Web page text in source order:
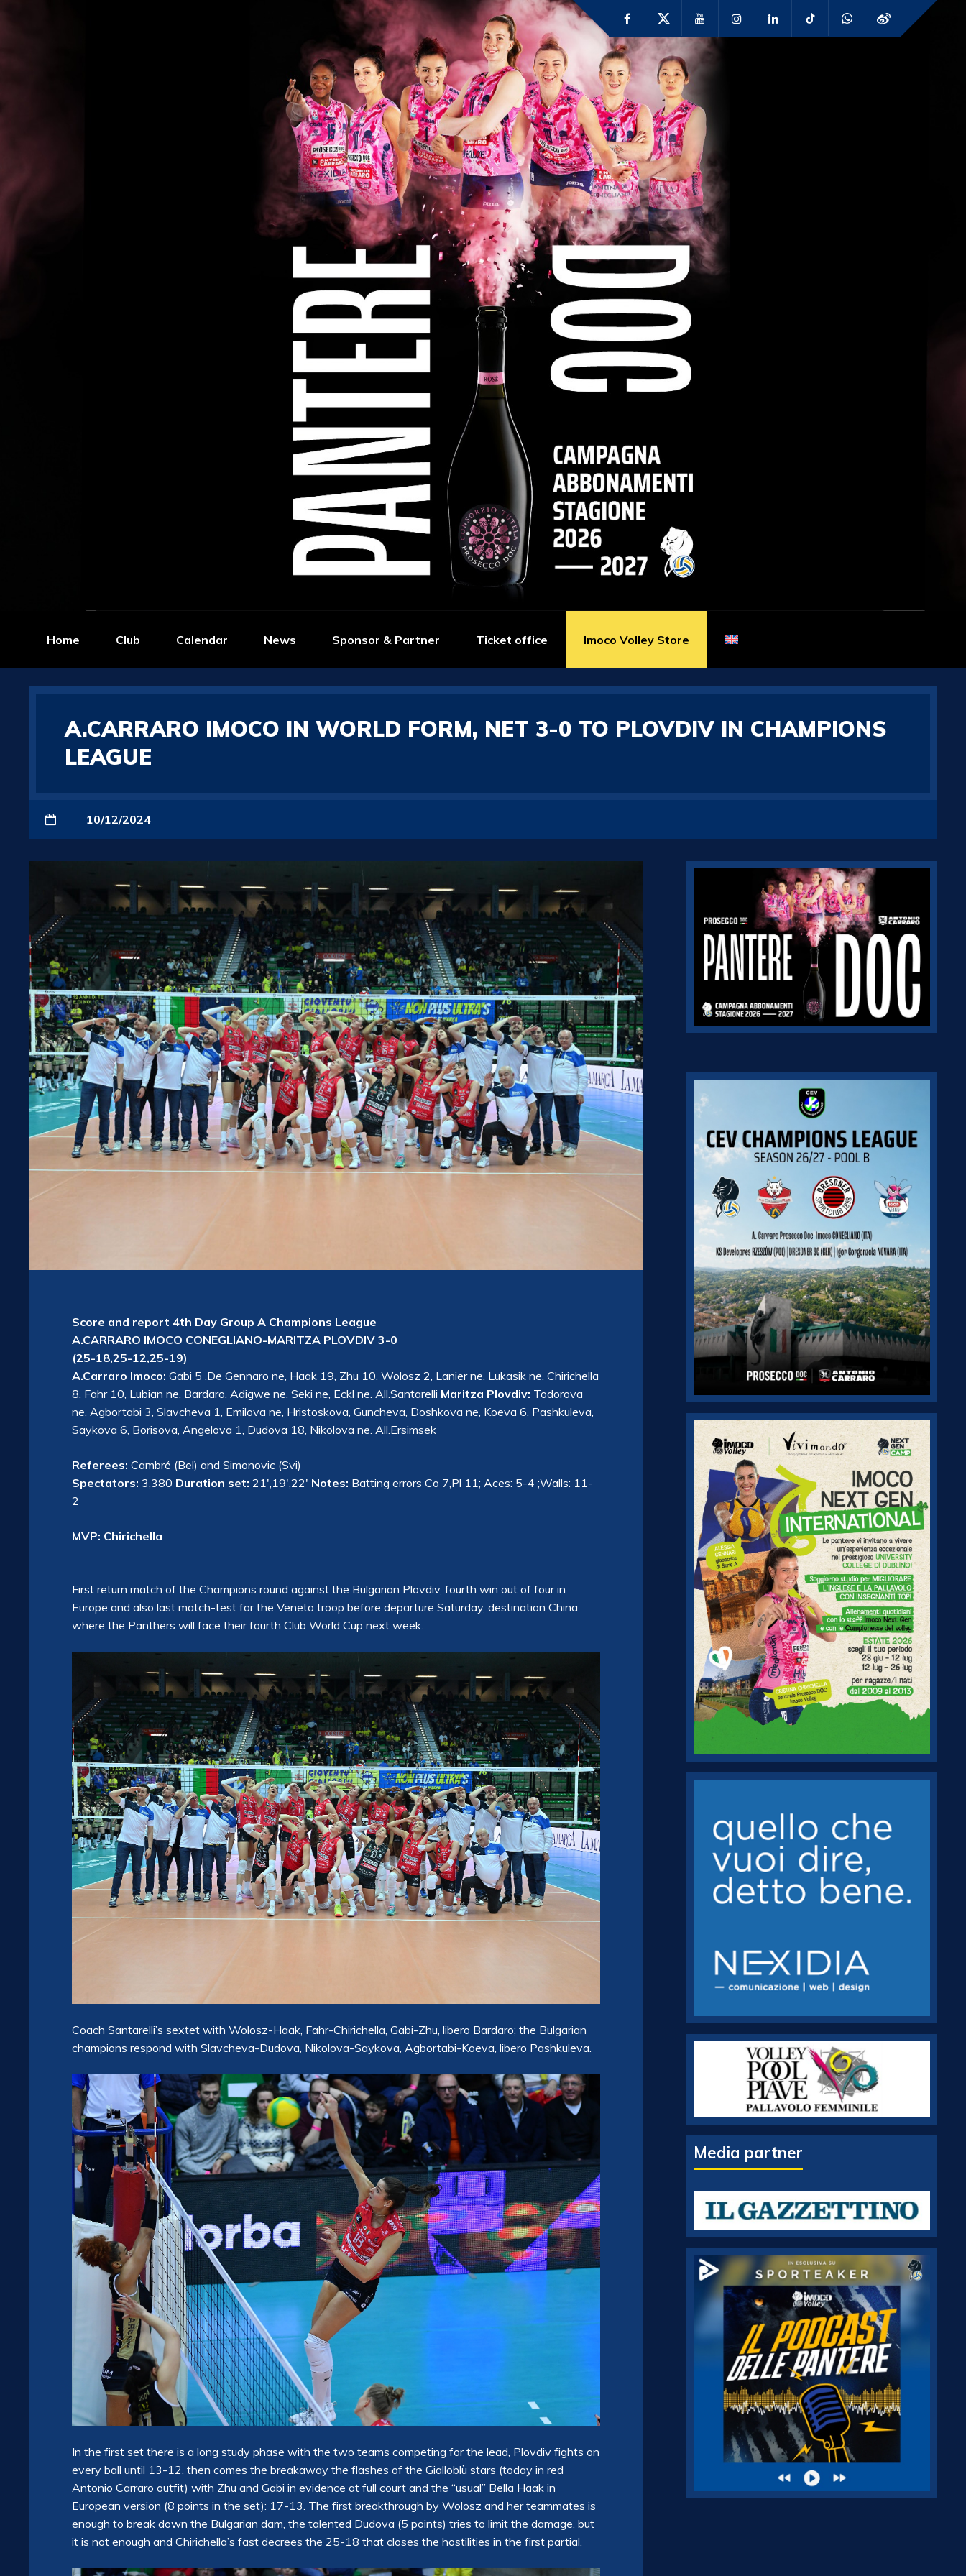
Home Club Calendar News Sponsor & Partner Ticket office Imoco Volley Store
A.CARRARO IMOCO IN WORLD FORM, NET 3-0 TO PLOVDIV IN CHAMPIONS
LEAGUE
10/12/2024
Score and report 4th Day Group A Champions League
A.CARRARO IMOCO CONEGLIANO-MARITZA PLOVDIV 3-0
(25-18,25-12,25-19)
A.Carraro Imoco: Gabi 5 ,De Gennaro ne, Haak 19, Zhu 10, Wolosz 2, Lanier ne, Lukasik ne, Chirichella
8, Fahr 10, Lubian ne, Bardaro, Adigwe ne, Seki ne, Eckl ne. All.Santarelli Maritza Plovdiv: Todorova
ne, Agbortabi 3, Slavcheva 1, Emilova ne, Hristoskova, Guncheva, Doshkova ne, Koeva 6, Pashkuleva,
Saykova 6, Borisova, Angelova 1, Dudova 18, Nikolova ne. All.Ersimsek
Referees: Cambré (Bel) and Simonovic (Svi)
Spectators: 3,380 Duration set: 21′,19′,22′ Notes: Batting errors Co 7,Pl 11; Aces: 5-4 ;Walls: 11-
2
MVP: Chirichella
First return match of the Champions round against the Bulgarian Plovdiv, fourth win out of four in
Europe and also last match-test for the Veneto troop before departure Saturday, destination China
where the Panthers will face their fourth Club World Cup next week.
Coach Santarelli’s sextet with Wolosz-Haak, Fahr-Chirichella, Gabi-Zhu, libero Bardaro; the Bulgarian
champions respond with Slavcheva-Dudova, Nikolova-Saykova, Agbortabi-Koeva, libero Pashkuleva.
In the first set there is a long study phase with the two teams competing for the lead, Plovdiv fights on
every ball until 13-12, then comes the breakaway the flashes of the Gialloblù stars (today in red
Antonio Carraro outfit) with Zhu and Gabi in evidence at full court and the “usual” Bella Haak in
European version (8 points in the set): 17-13. The first breakthrough by Wolosz and her teammates is
enough to break down the Bulgarian dam, the talented Dudova (5 points) tries to limit the damage, but
it is not enough and Chirichella’s fast decrees the 25-18 that closes the hostilities in the first partial.
Media partner